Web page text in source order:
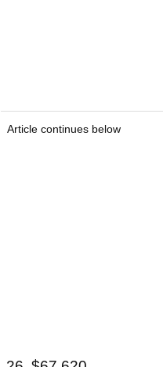
Article continues below